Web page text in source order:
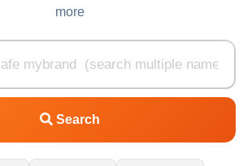
more
Search